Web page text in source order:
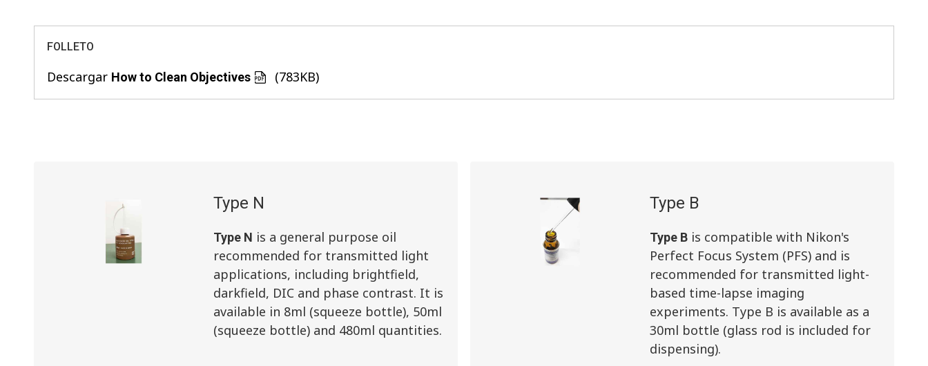
FOLLETO
Descargar How to Clean Objectives (783KB)
Type N
Type N is a general purpose oil
recommended for transmitted light
applications, including brightfield,
darkfield, DIC and phase contrast. It is
available in 8ml (squeeze bottle), 50ml
(squeeze bottle) and 480ml quantities.
Type B
Type Bis compatible with Nikon's
Perfect Focus System (PFS) and is
recommended for transmitted light-
based time-lapse imaging
experiments. Type B is available as a
30ml bottle (glass rod is included for
dispensing).